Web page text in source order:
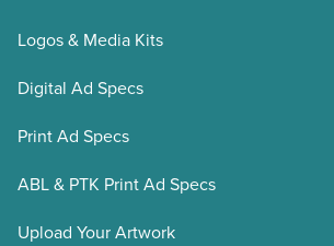
Logos & Media Kits
Digital Ad Specs
Print Ad Specs
ABL & PTK Print Ad Specs
Upload Your Artwork